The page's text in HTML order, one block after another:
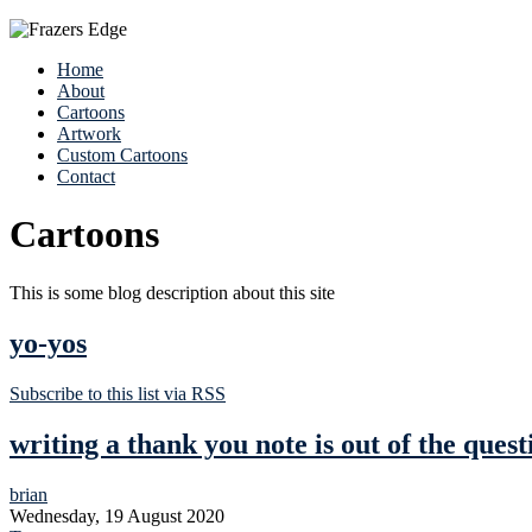
Home
About
Cartoons
Artwork
Custom Cartoons
Contact
Cartoons
This is some blog description about this site
yo-yos
Subscribe to this list via RSS
writing a thank you note is out of the
brian
Wednesday, 19 August 2020